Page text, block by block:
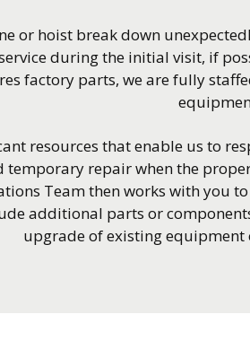
or hoist break down
during the initial visit, if
factory parts, we are fully
resources that enable us to
temporary repair when the
Team then works with you
additional parts or
upgrade of existing equipment